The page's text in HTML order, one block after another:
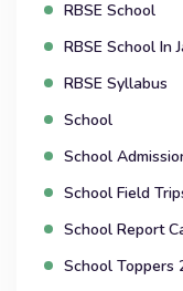
RBSE School
RBSE School In
RBSE Syllabus
School
School
School Field
School Report
School Toppers